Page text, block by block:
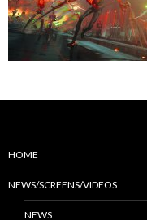
HOME
NEWS/SCREENS/VIDEOS
NEWS